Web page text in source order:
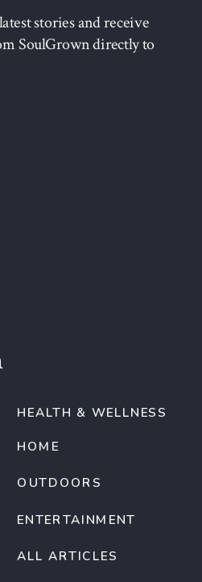
OUTDOORS
HOME
HEALTH & WELLNESS
ALL ARTICLES
ENTERTAINMENT
stories and receive
SoulGrown directly to